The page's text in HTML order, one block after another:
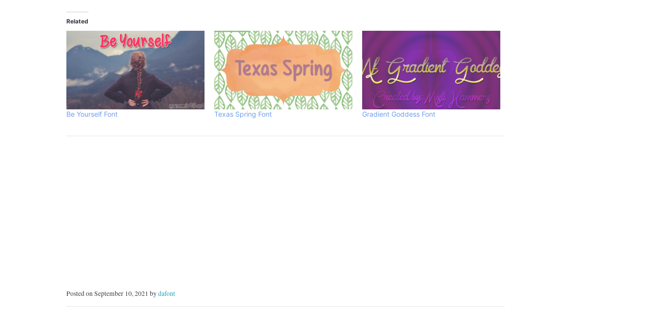
Related
Be Yourself Font Texas Spring Font Gradient Goddess Font
Posted on September 10, 2021 bydafont